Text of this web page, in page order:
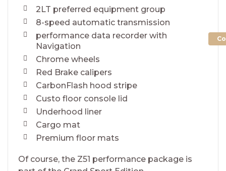
2LT preferred equipment group
8-speed automatic transmission
performance data recorder with
Navigation
Chrome wheels
Red Brake calipers
CarbonFlash hood stripe
Custo floor console lid
Underhood liner
Cargo mat
Premium floor mats
Of course, the Z51 performance package is